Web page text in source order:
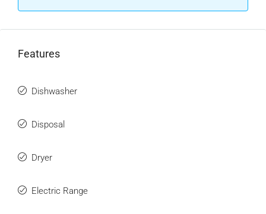
Features
Dishwasher
Disposal
Dryer
Electric Range